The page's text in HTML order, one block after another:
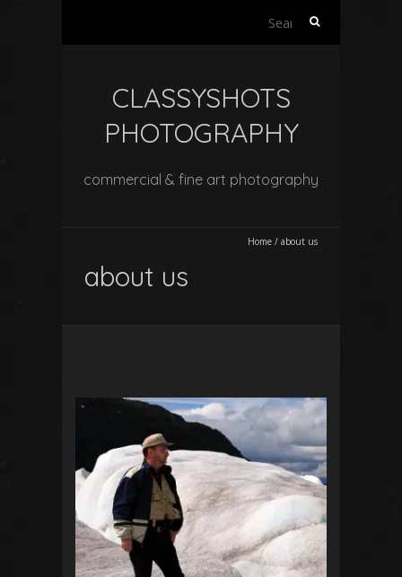
Search
CLASSYSHOTS
PHOTOGRAPHY
commercial & fine art photography
Home / about us
about us